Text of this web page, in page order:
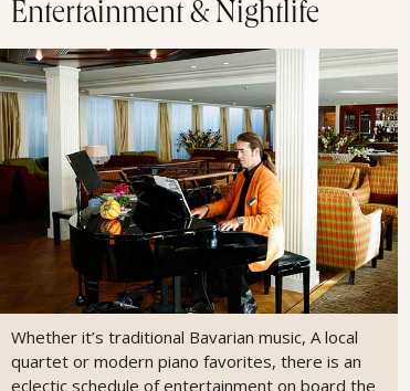
Entertainment & Nightlife
Whether it’s traditional Bavarian music, A local
quartet or modern piano favorites, there is an
eclectic schedule of entertainment on board the